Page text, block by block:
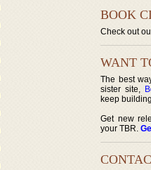
BOOK
Check out
WANT
The best
sister site,
keep
Get new
your TBR.